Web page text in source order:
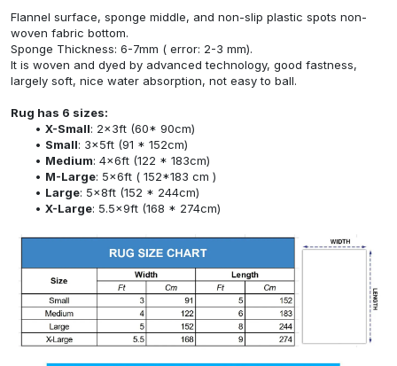
Flannel surface, sponge middle, and non-slip plastic spots non-
woven fabric bottom.
Sponge Thickness: 6-7mm ( error: 2-3 mm).
It is woven and dyed by advanced technology, good fastness,
largely soft, nice water absorption, not easy to ball.
Rug has 6 sizes:
X-Small: 2x3ft (60* 90cm)
Small: 3x5ft (91 * 152cm)
Medium: 4x6ft (122 * 183cm)
M-Large: 5x6ft ( 152*183 cm )
Large: 5x8ft (152 * 244cm)
X-Large: 5.5x9ft (168 * 274cm)